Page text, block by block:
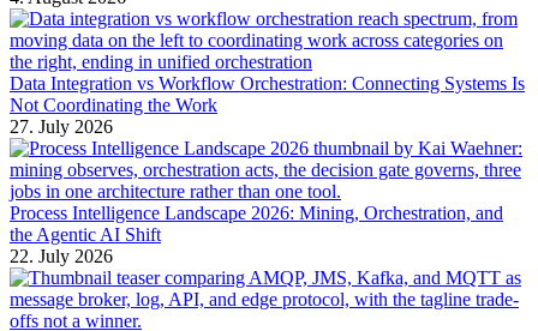
Data Integration vs Workflow Orchestration: Connecting Systems Is
Not Coordinating the Work
27. July 2026
Process Intelligence Landscape 2026: Mining, Orchestration, and
the Agentic AI Shift
22. July 2026